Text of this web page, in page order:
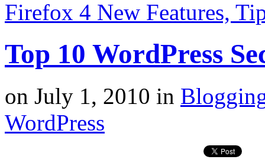
Firefox 4 New Features,
Top 10 WordPress
on July 1, 2010 in
WordPress